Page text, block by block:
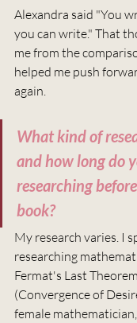
Alexandra said "You
you can write." That
me from the
helped me push
again.
What kind of
and how long do
researching
book?
My research varies. I
researching
Fermat's Last
(Convergence of
female